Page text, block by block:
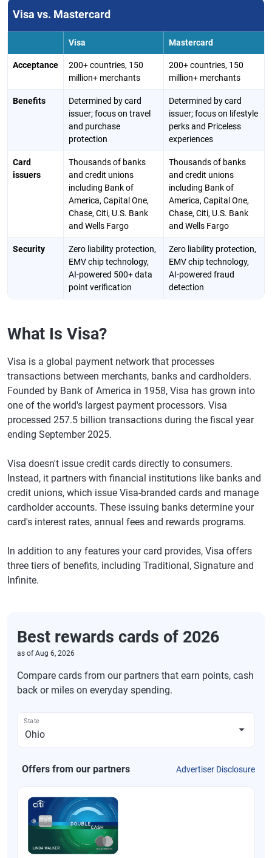
Visa vs. Mastercard
Visa Mastercard
Acceptance
200+ countries, 150
million+ merchants
200+ countries, 150
million+ merchants
Benefits
Determined by card
issuer; focus on travel
and purchase
protection
Determined by card
issuer; focus on lifestyle
perks and Priceless
experiences
Card
issuers
Thousands of banks
and credit unions
including Bank of
America, Capital One,
Chase, Citi, U.S. Bank
and Wells Fargo
Thousands of banks
and credit unions
including Bank of
America, Capital One,
Chase, Citi, U.S. Bank
and Wells Fargo
Security
Zero liability protection,
EMV chip technology,
AI-powered 500+ data
point verification
Zero liability protection,
EMV chip technology,
AI-powered fraud
detection
What Is Visa?
Visa is a global payment network that processes
transactions between merchants, banks and cardholders.
Founded by Bank of America in 1958, Visa has grown into
one of the world's largest payment processors. Visa
processed 257.5 billion transactions during the fiscal year
ending September 2025.
Visa doesn't issue credit cards directly to consumers.
Instead, it partners with financial institutions like banks and
credit unions, which issue Visa-branded cards and manage
cardholder accounts. These issuing banks determine your
card's interest rates, annual fees and rewards programs.
In addition to any features your card provides, Visa offers
three tiers of benefits, including Traditional, Signature and
Infinite.
Best rewards cards of 2026
as ofAug 6, 2026
Compare cards from our partners that earn points, cash
back or miles on everyday spending.
State
Offers from our partners Advertiser Disclosure